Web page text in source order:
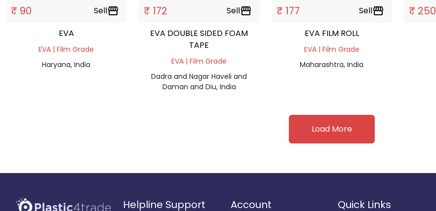
₹ 90 Sellstorefront
EVA
EVA | Film Grade
Haryana, India
₹ 172 Sellstorefront
EVA DOUBLE SIDED FOAM
TAPE
EVA | Film Grade
Dadra and Nagar Haveli and
Daman and Diu, India
₹ 177 Sellstorefront
EVA FILM ROLL
EVA | Film Grade
Maharashtra, India
₹ 250
Load More
Helpline Support Account Quick Links